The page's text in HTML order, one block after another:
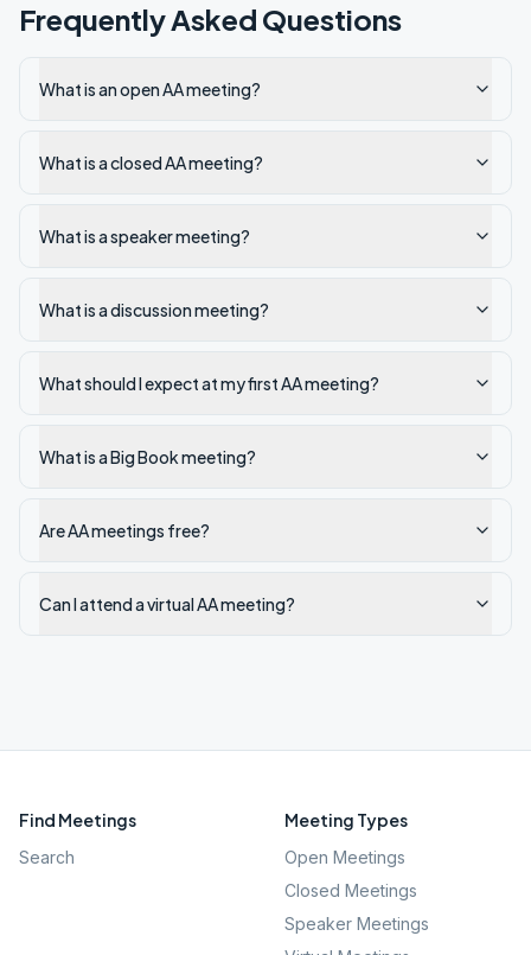
Frequently Asked Questions
What is an open AA meeting?
What is a closed AA meeting?
What is a speaker meeting?
What is a discussion meeting?
What should I expect at my first AA meeting?
What is a Big Book meeting?
Are AA meetings free?
Can I attend a virtual AA meeting?
Find Meetings
Search
Meeting Types
Open Meetings
Closed Meetings
Speaker Meetings